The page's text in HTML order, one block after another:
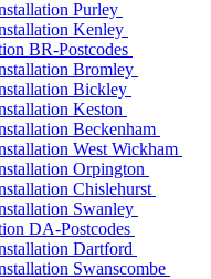
Purley
Kenley
BR-Postcodes
Bromley
Bickley
Keston
Beckenham
West Wickham
Orpington
Chislehurst
Swanley
DA-Postcodes
Dartford
Swanscombe